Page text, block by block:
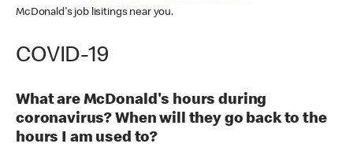
McDonald's job lisitings near you.
COVID-19
What are McDonald's hours during
coronavirus? When will they go back to the
hours I am used to?